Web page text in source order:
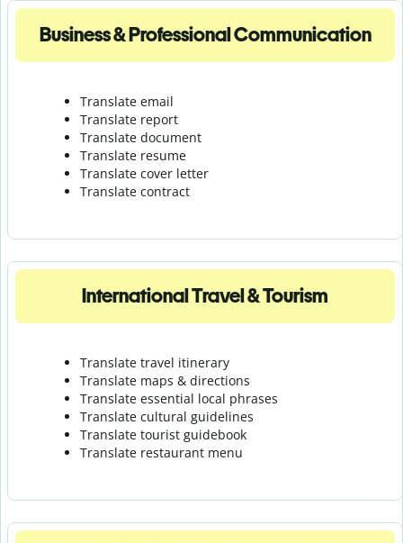
Business & Professional Communication
Translate email
Translate report
Translate document
Translate resume
Translate cover letter
Translate contract
International Travel & Tourism
Translate travel itinerary
Translate maps & directions
Translate essential local phrases
Translate cultural guidelines
Translate tourist guidebook
Translate restaurant menu